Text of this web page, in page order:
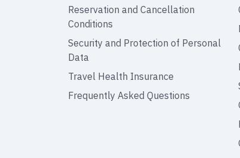
Reservation and Cancellation
Conditions
Security and Protection of Personal
Data
Travel Health Insurance
Frequently Asked Questions